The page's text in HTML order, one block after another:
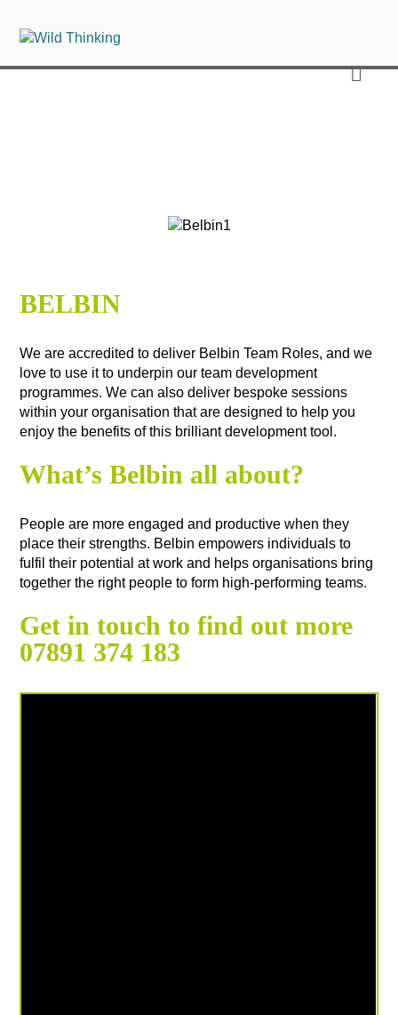
BELBIN
We are accredited to deliver Belbin Team Roles, and we
love to use it to underpin our team development
programmes. We can also deliver bespoke sessions
within your organisation that are designed to help you
enjoy the benefits of this brilliant development tool.
What’s Belbin all about?
People are more engaged and productive when they
place their strengths. Belbin empowers individuals to
fulfil their potential at work and helps organisations bring
together the right people to form high-performing teams.
Get in touch to find out more
07891 374 183